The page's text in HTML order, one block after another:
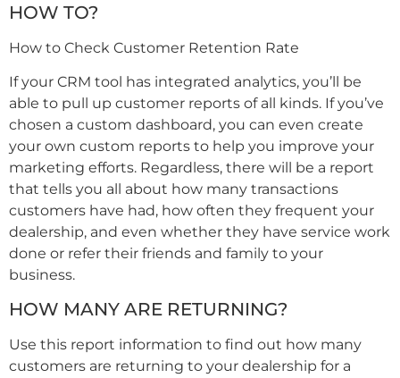
HOW TO?
How to Check Customer Retention Rate
If your CRM tool has integrated analytics, you’ll be
able to pull up customer reports of all kinds. If you’ve
chosen a custom dashboard, you can even create
your own custom reports to help you improve your
marketing efforts. Regardless, there will be a report
that tells you all about how many transactions
customers have had, how often they frequent your
dealership, and even whether they have service work
done or refer their friends and family to your
business.
HOW MANY ARE RETURNING?
Use this report information to find out how many
customers are returning to your dealership for a